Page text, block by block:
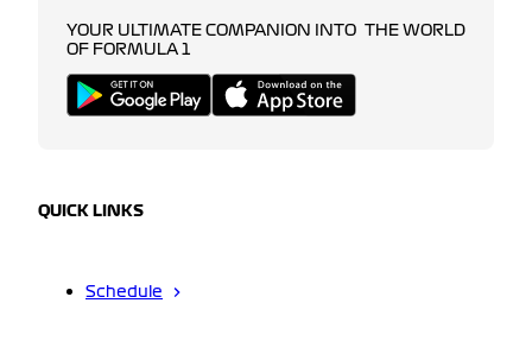
YOUR ULTIMATE COMPANION INTO THE WORLD
OF FORMULA 1
QUICK LINKS
Schedule